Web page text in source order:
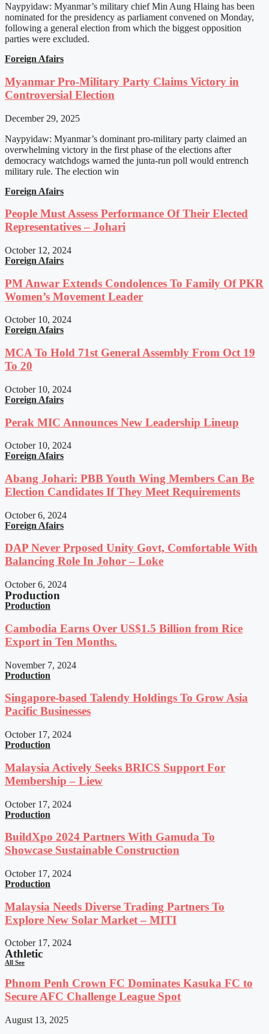
Naypyidaw: Myanmar’s military chief Min Aung Hlaing has been
nominated for the presidency as parliament convened on Monday,
following a general election from which the biggest opposition
parties were excluded.
Foreign Afairs
Myanmar Pro-Military Party Claims Victory in
Controversial Election
December 29, 2025
Naypyidaw: Myanmar’s dominant pro-military party claimed an
overwhelming victory in the first phase of the elections after
democracy watchdogs warned the junta-run poll would entrench
military rule. The election win
Foreign Afairs
People Must Assess Performance Of Their Elected
Representatives – Johari
October 12, 2024
Foreign Afairs
PM Anwar Extends Condolences To Family Of PKR
Women’s Movement Leader
October 10, 2024
Foreign Afairs
MCA To Hold 71st General Assembly From Oct 19
To 20
October 10, 2024
Foreign Afairs
Perak MIC Announces New Leadership Lineup
October 10, 2024
Foreign Afairs
Abang Johari: PBB Youth Wing Members Can Be
Election Candidates If They Meet Requirements
October 6, 2024
Foreign Afairs
DAP Never Prposed Unity Govt, Comfortable With
Balancing Role In Johor – Loke
October 6, 2024
Production
Production
Cambodia Earns Over US$1.5 Billion from Rice
Export in Ten Months.
November 7, 2024
Production
Singapore-based Talendy Holdings To Grow Asia
Pacific Businesses
October 17, 2024
Production
Malaysia Actively Seeks BRICS Support For
Membership – Liew
October 17, 2024
Production
BuildXpo 2024 Partners With Gamuda To
Showcase Sustainable Construction
October 17, 2024
Production
Malaysia Needs Diverse Trading Partners To
Explore New Solar Market – MITI
October 17, 2024
Athletic
All See
Phnom Penh Crown FC Dominates Kasuka FC to
Secure AFC Challenge League Spot
August 13, 2025